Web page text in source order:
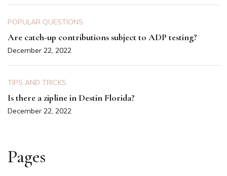
POPULAR QUESTIONS
Are catch-up contributions subject to ADP testing?
December 22, 2022
TIPS AND TRICKS
Is there a zipline in Destin Florida?
December 22, 2022
Pages